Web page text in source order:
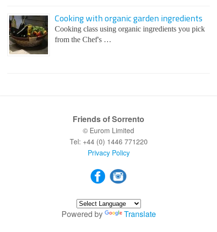
Cooking with organic garden ingredients
Cooking class using organic ingredients you pick
from the Chef's …
Friends of Sorrento
© Eurom Limited
Tel: +44 (0) 1446 771220
Privacy Policy
Powered by Translate